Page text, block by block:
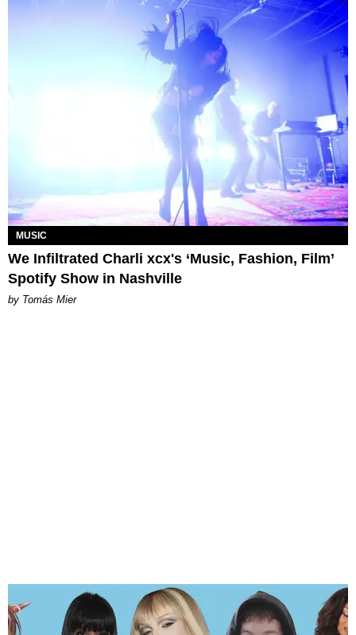
MUSIC
We Infiltrated Charli xcx's ‘Music, Fashion, Film’
Spotify Show in Nashville
by Tomás Mier